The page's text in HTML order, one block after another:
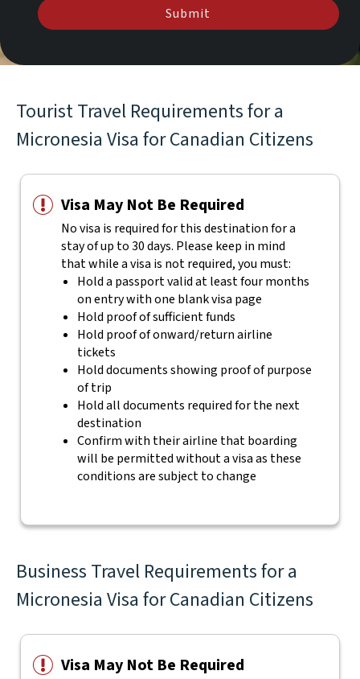
Submit
Tourist Travel Requirements for a
Micronesia Visa for Canadian Citizens
Visa May Not Be Required
No visa is required for this destination for a
stay of up to 30 days. Please keep in mind
that while a visa is not required, you must:
Hold a passport valid at least four months
on entry with one blank visa page
Hold proof of sufficient funds
Hold proof of onward/return airline
tickets
Hold documents showing proof of purpose
of trip
Hold all documents required for the next
destination
Confirm with their airline that boarding
will be permitted without a visa as these
conditions are subject to change
Business Travel Requirements for a
Micronesia Visa for Canadian Citizens
Visa May Not Be Required